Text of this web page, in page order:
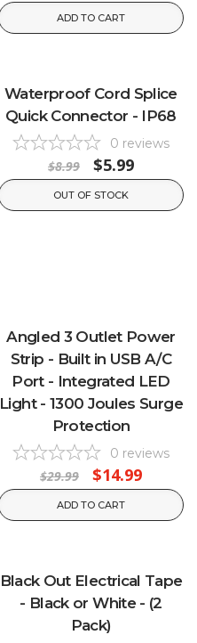
ADD TO CART
Waterproof Cord Splice
Quick Connector - IP68
0 reviews
$8.99 $5.99
OUT OF STOCK
Angled 3 Outlet Power
Strip - Built in USB A/C
Port - Integrated LED
Light - 1300 Joules Surge
Protection
0 reviews
$29.99 $14.99
ADD TO CART
Black Out Electrical Tape
- Black or White - (2
Pack)